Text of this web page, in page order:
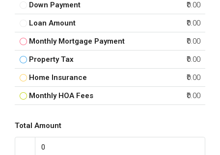
Down Payment ₹0.00
Loan Amount ₹0.00
Monthly Mortgage Payment ₹0.00
Property Tax ₹0.00
Home Insurance ₹0.00
Monthly HOA Fees ₹0.00
Total Amount